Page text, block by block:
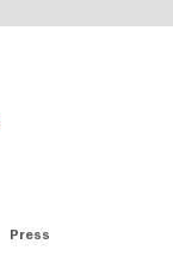
Press